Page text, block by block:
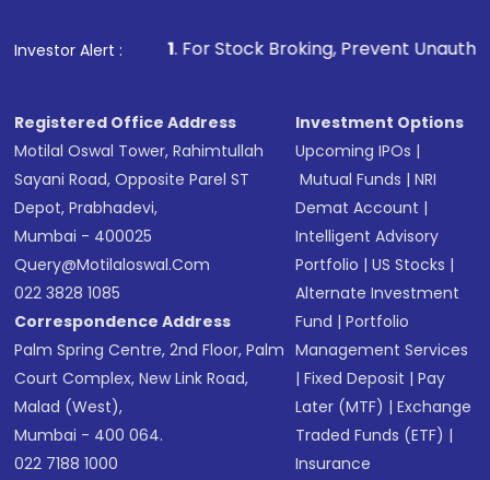
Investor Alert :
1. For Stock Broking, Prevent Unauthorized
Registered Office Address
Motilal Oswal Tower, Rahimtullah
Sayani Road, Opposite Parel ST
Depot, Prabhadevi,
Mumbai - 400025
Query@motilaloswal.com
022 3828 1085
Correspondence Address
Palm Spring Centre, 2nd Floor, Palm
Court Complex, New Link Road,
Malad (West),
Mumbai - 400 064.
022 7188 1000
Investment Options
Upcoming IPOs |
Mutual Funds |NRI
Demat Account |
Intelligent Advisory
Portfolio |US Stocks |
Alternate Investment
Fund |Portfolio
Management Services
|Fixed Deposit |Pay
Later (MTF) |Exchange
Traded Funds (ETF) |
Insurance